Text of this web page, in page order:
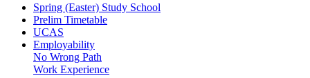
Spring (Easter) Study School
Prelim Timetable
UCAS
Employability
No Wrong Path
Work Experience